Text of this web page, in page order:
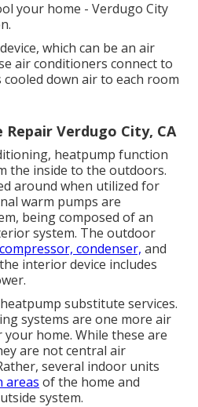
your home - Verdugo City
which can be an air
air conditioners connect to
down air to each room
Repair Verdugo City, CA
heatpump function
the inside to the outdoors.
around when utilized for
warm pumps are
being composed of an
system. The outdoor
compressor, condenser, and
interior device includes
heatpump substitute services.
systems are one more air
home. While these are
are not central air
several indoor units
areas of the home and
system.